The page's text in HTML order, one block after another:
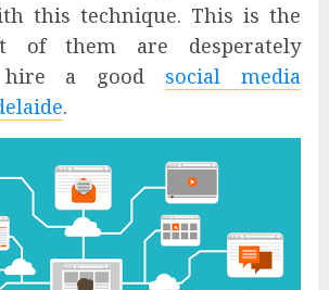
this technique. This is the
of them are desperately
a good social media
.